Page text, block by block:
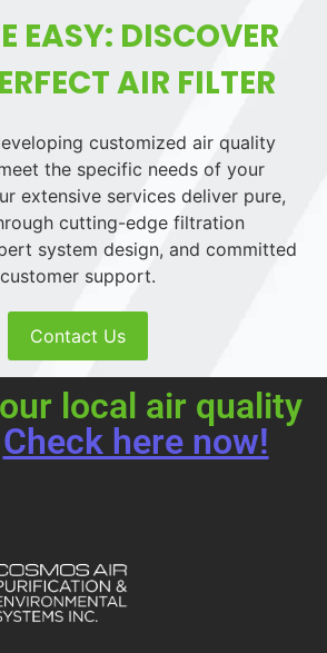
EASY: DISCOVER
AIR FILTER
customized air quality
the specific needs of your
extensive services deliver pure,
cutting-edge filtration
system design, and committed
customer support.
Contact Us
local air quality
Check here now!